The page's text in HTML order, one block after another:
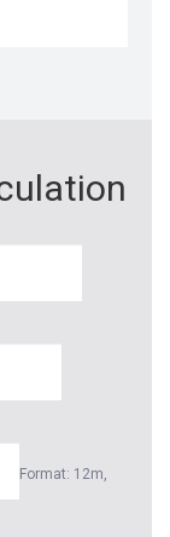
Format: 12m,